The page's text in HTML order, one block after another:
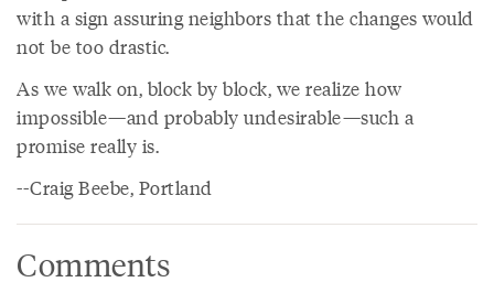
with a sign assuring neighbors that the changes would
not be too drastic.
As we walk on, block by block, we realize how
impossible—and probably undesirable—such a
promise really is.
--Craig Beebe, Portland
Comments